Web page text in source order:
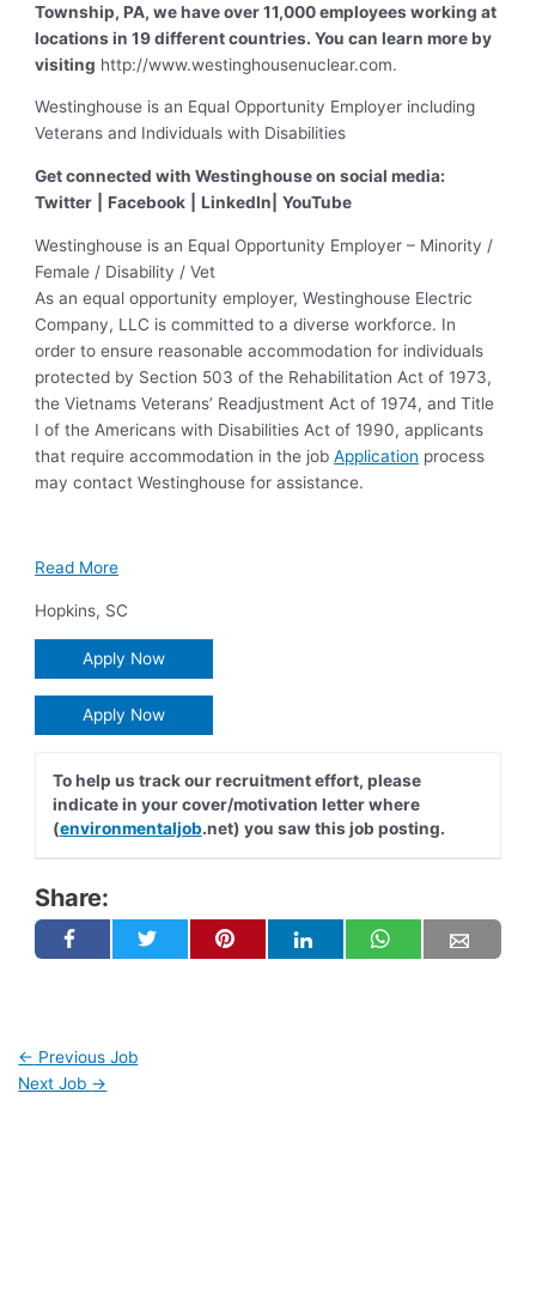
Township, PA, we have over 11,000 employees working at
locations in 19 different countries. You can learn more by
visiting http://www.westinghousenuclear.com.
Westinghouse is an Equal Opportunity Employer including
Veterans and Individuals with Disabilities
Get connected with Westinghouse on social media:
Twitter
Facebook LinkedIn YouTube
Westinghouse is an Equal Opportunity Employer – Minority /
Female / Disability / Vet
As an equal opportunity employer, Westinghouse Electric
Company, LLC is committed to a diverse workforce. In
order to ensure reasonable accommodation for individuals
protected by Section 503 of the Rehabilitation Act of 1973,
the Vietnams Veterans’ Readjustment Act of 1974, and Title
I of the Americans with Disabilities Act of 1990, applicants
that require accommodation in the jobApplication process
may contact Westinghouse for assistance.
Read More
Hopkins, SC
Apply Now
Apply Now
To help us track our recruitment effort, please
indicate in your cover/motivation letter where
(environmentaljob.net) you saw this job posting.
Share:
← Previous Job
Next Job →